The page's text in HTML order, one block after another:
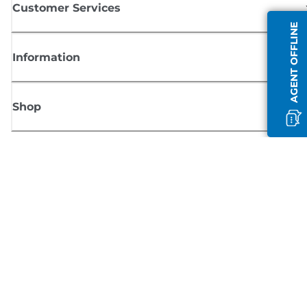
AGENT OFFLINE
Customer Services
Information
Shop